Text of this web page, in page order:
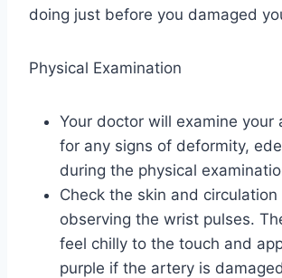
doing just before you damaged
Physical Examination
Your doctor will examine your
for any signs of deformity,
during the physical
Check the skin and
observing the wrist pulses.
feel chilly to the touch and
purple if the artery is